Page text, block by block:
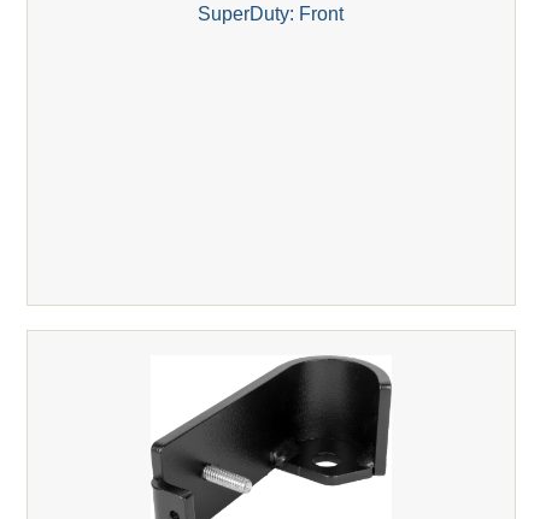
SuperDuty: Front